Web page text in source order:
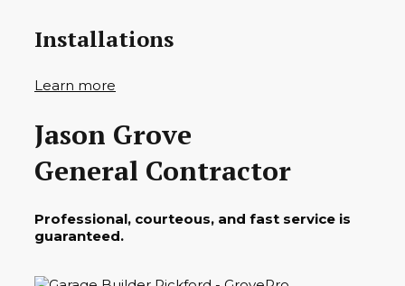
Installations
Learn more
Jason Grove
General Contractor
Professional, courteous, and fast service is
guaranteed.